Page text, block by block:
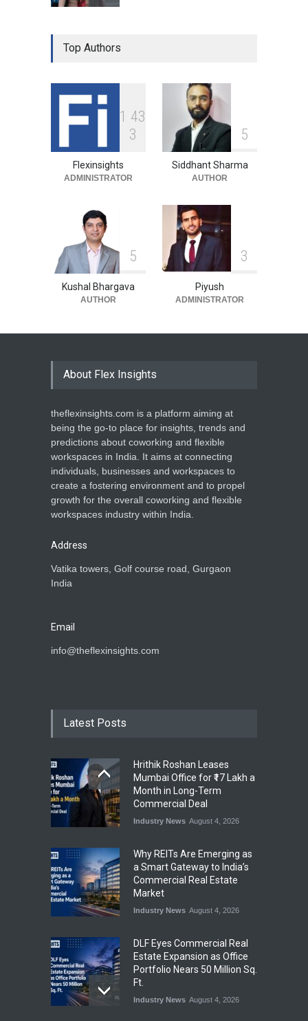
Top Authors
1 43
3
Flexinsights
ADMINISTRATOR
5
Siddhant Sharma
AUTHOR
5
Kushal Bhargava
AUTHOR
3
Piyush
ADMINISTRATOR
About Flex Insights
theflexinsights.com is a platform aiming at
being the go-to place for insights, trends and
predictions about coworking and flexible
workspaces in India. It aims at connecting
individuals, businesses and workspaces to
create a fostering environment and to propel
growth for the overall coworking and flexible
workspaces industry within India.
Address
Vatika towers, Golf course road, Gurgaon
India
Email
info@theflexinsights.com
Latest Posts
Hrithik Roshan Leases
Mumbai Office for ₹17 Lakh a
Month in Long-Term
Commercial Deal
Industry News August 4, 2026
Why REITs Are Emerging as
a Smart Gateway to India’s
Commercial Real Estate
Market
Industry News August 4, 2026
DLF Eyes Commercial Real
Estate Expansion as Office
Portfolio Nears 50 Million Sq.
Ft.
Industry News August 4, 2026